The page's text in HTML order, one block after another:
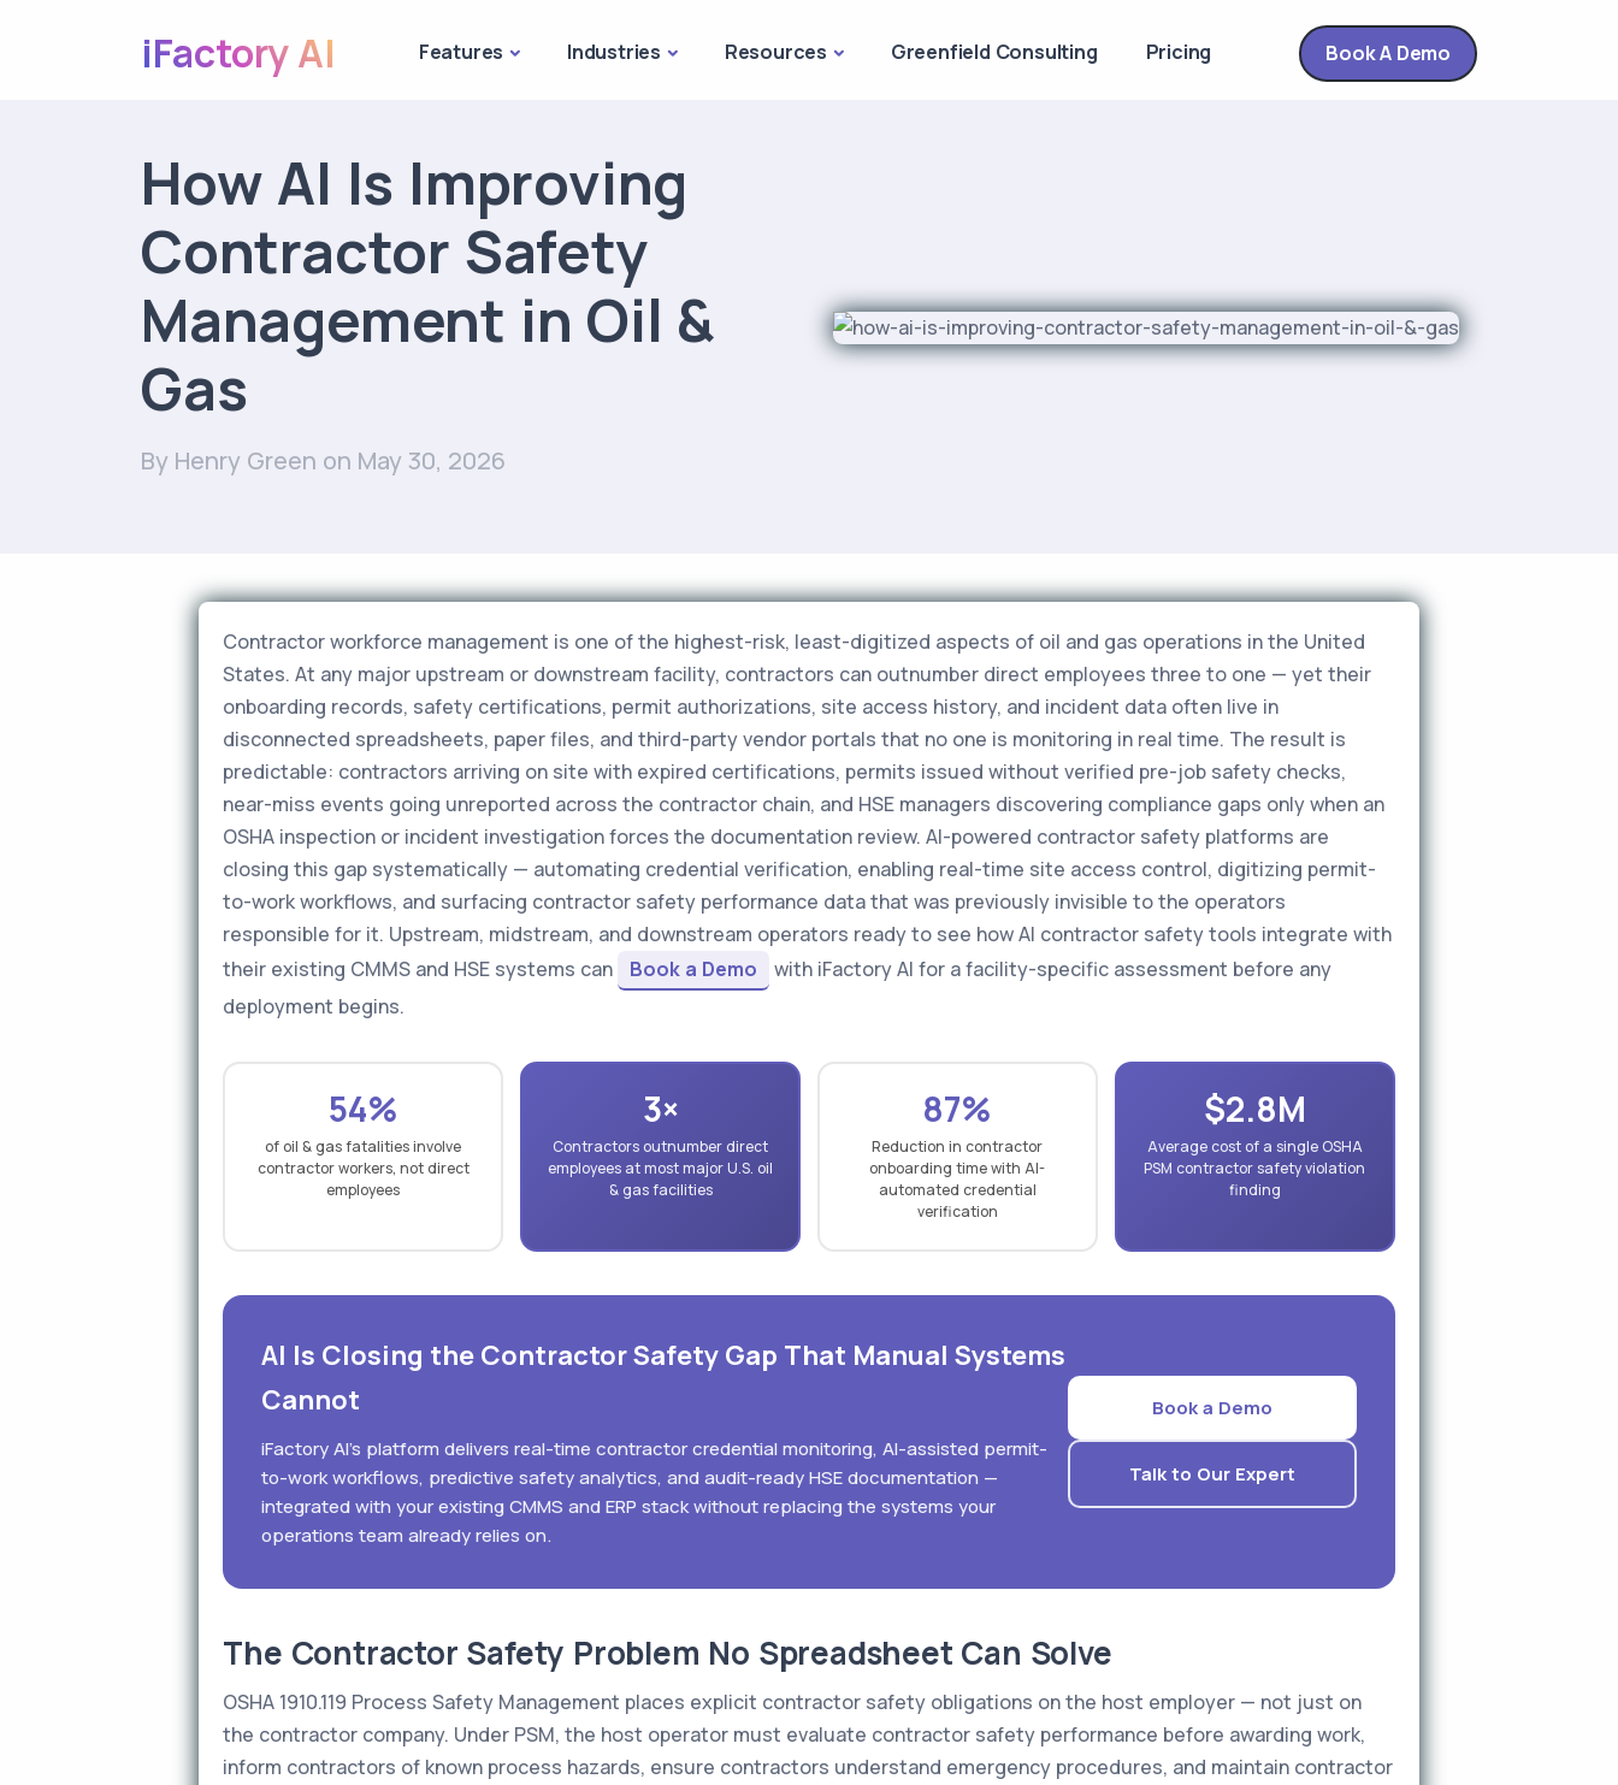
iFactory AI Features Industries Resources Greenfield Consulting Pricing Book A Demo
How AI Is Improving
Contractor Safety
Management in Oil &
Gas
By Henry Green on May 30, 2026
Contractor workforce management is one of the highest-risk, least-digitized aspects of oil and gas operations in the United
States. At any major upstream or downstream facility, contractors can outnumber direct employees three to one — yet their
onboarding records, safety certifications, permit authorizations, site access history, and incident data often live in
disconnected spreadsheets, paper files, and third-party vendor portals that no one is monitoring in real time. The result is
predictable: contractors arriving on site with expired certifications, permits issued without verified pre-job safety checks,
near-miss events going unreported across the contractor chain, and HSE managers discovering compliance gaps only when an
OSHA inspection or incident investigation forces the documentation review. AI-powered contractor safety platforms are
closing this gap systematically — automating credential verification, enabling real-time site access control, digitizing permit-
to-work workflows, and surfacing contractor safety performance data that was previously invisible to the operators
responsible for it. Upstream, midstream, and downstream operators ready to see how AI contractor safety tools integrate with
their existing CMMS and HSE systems can
Book a Demo
with iFactory AI for a facility-specific assessment before any
deployment begins.
54%
of oil & gas fatalities involve
contractor workers, not direct
employees
3×
Contractors outnumber direct
employees at most major U.S. oil
& gas facilities
87%
Reduction in contractor
onboarding time with AI-
automated credential
verification
$2.8M
Average cost of a single OSHA
PSM contractor safety violation
finding
AI Is Closing the Contractor Safety Gap That Manual Systems
Cannot
iFactory AI's platform delivers real-time contractor credential monitoring, AI-assisted permit-
to-work workflows, predictive safety analytics, and audit-ready HSE documentation —
integrated with your existing CMMS and ERP stack without replacing the systems your
operations team already relies on.
Book a Demo
Talk to Our Expert
The Contractor Safety Problem No Spreadsheet Can Solve
OSHA 1910.119 Process Safety Management places explicit contractor safety obligations on the host employer — not just on
the contractor company. Under PSM, the host operator must evaluate contractor safety performance before awarding work,
inform contractors of known process hazards, ensure contractors understand emergency procedures, and maintain contractor